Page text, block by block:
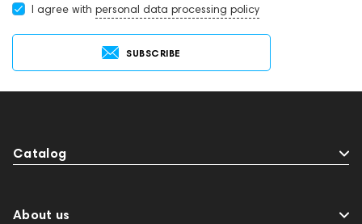
I agree with personal data processing policy
SUBSCRIBE
Catalog
About us